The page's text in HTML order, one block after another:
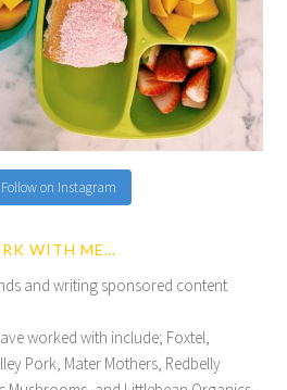
Follow on Instagram
WITH ME…
and writing sponsored content
worked with include; Foxtel,
Pork, Mater Mothers, Redbelly